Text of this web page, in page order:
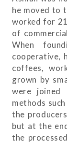
he moved to
worked for
of
When
cooperative,
coffees,
grown by
were joined
methods
the
but at the
the